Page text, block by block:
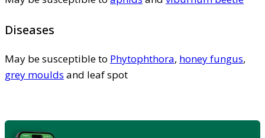
Diseases
May be susceptible to Phytophthora, honey fungus,
grey moulds and leaf spot